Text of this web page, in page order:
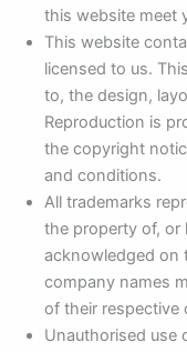
this website meet
This website
licensed to us.
to, the design,
Reproduction is
the copyright
and conditions.
All trademarks
the property of, or
acknowledged on
company names
of their respective
Unauthorised use